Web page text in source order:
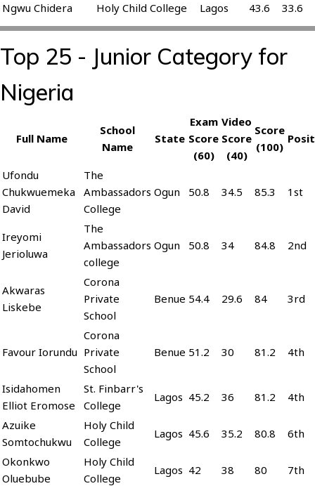
Ngwu Chidera
Holy Child College Lagos 43.6 33.6
Top 25 - Junior Category for
Nigeria
Full Name
School
Name
State
Exam
Score
(60)
Video
Score
(40)
Score
(100)
Ufondu
Chukwuemeka
David
The
Ambassadors
College
Ogun 50.8 34.5 85.3 1st
Ireyomi
Jerioluwa
The
Ambassadors
college
Ogun 50.8 34 84.8 2nd
Akwaras
Liskebe
Corona
Private
School
Benue 54.4 29.6 84 3rd
Favour Iorundu
Corona
Private
School
Benue 51.2 30 81.2 4th
Isidahomen
Elliot Eromose
St. Finbarr's
College
Lagos 45.2 36 81.2
4th
Azuike
Somtochukwu
Holy Child
College
Lagos 45.6 35.2 80.8
6th
Okonkwo
Oluebube
Holy Child
College
Lagos 42 38 80 7th